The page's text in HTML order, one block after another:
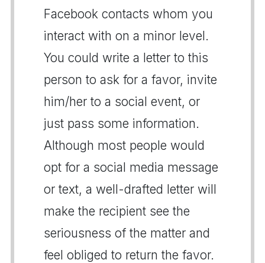
Facebook contacts whom you
interact with on a minor level.
You could write a letter to this
person to ask for a favor, invite
him/her to a social event, or
just pass some information.
Although most people would
opt for a social media message
or text, a well-drafted letter will
make the recipient see the
seriousness of the matter and
feel obliged to return the favor.